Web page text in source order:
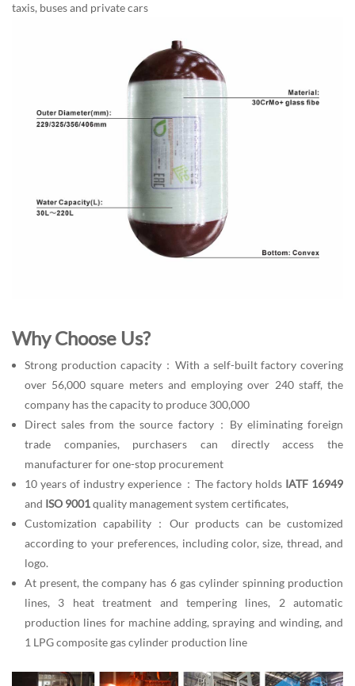
taxis, buses and private cars
Why Choose Us?
Strong production capacity：With a self-built factory covering
over 56,000 square meters and employing over 240 staff, the
company has the capacity to produce 300,000
Direct sales from the source factory：By eliminating foreign
trade companies, purchasers can directly access the
manufacturer for one-stop procurement
10 years of industry experience：The factory holdsIATF 16949
and ISO 9001quality management system certificates,
Customization capability：Our products can be customized
according to your preferences, including color, size, thread, and
logo.
At present, the company has 6 gas cylinder spinning production
lines, 3 heat treatment and tempering lines, 2 automatic
production lines for machine adding, spraying and winding, and
1 LPG composite gas cylinder production line